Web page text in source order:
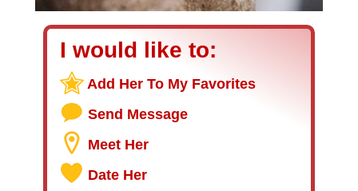
I would like to:
Add Her To My Favorites
Send Message
Meet Her
Date Her